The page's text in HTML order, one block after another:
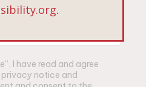
.
I have read and agree
notice and